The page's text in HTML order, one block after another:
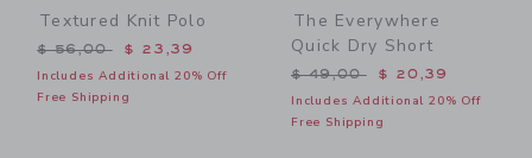
Textured Knit Polo
Price reduced from $ 56,00 to
$ 56,00 $ 23,39
Includes Additional 20% Off
Free Shipping
The Everywhere
Quick Dry Short
Price reduced from $
$ 49,00 $ 20,39
Includes Additional 20% Off
Free Shipping